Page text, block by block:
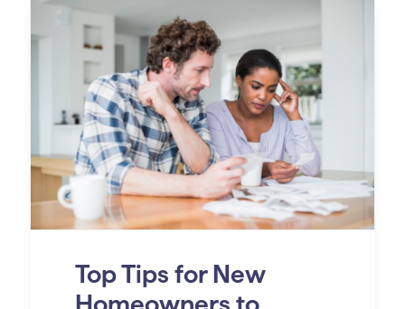
Top Tips for New